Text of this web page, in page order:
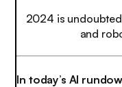
2024 is
and
In today’s AI